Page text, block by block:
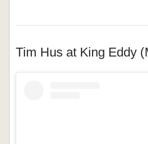
Tim Hus at King Eddy